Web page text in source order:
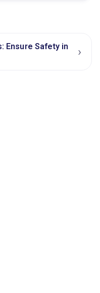
Ensure Safety in
›